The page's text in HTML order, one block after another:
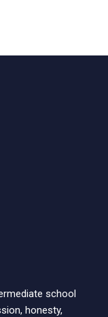
school
honesty,